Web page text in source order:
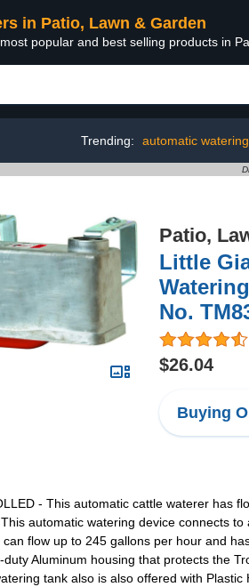
in Patio, Lawn & Garden
popular and best selling products in
Trending: automatic
Patio,
Little
No.
$26.04
Buying
- This automatic cattle waterer has
automatic watering device connects
flow up to 245 gallons per hour and
duty Aluminum housing that protects the
tank also is also offered with